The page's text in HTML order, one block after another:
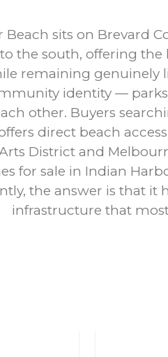
sits on Brevard
the south, offering
remaining genuinely
identity —
other. Buyers
direct beach
District and
for sale in Indian
the answer is that
infrastructure that